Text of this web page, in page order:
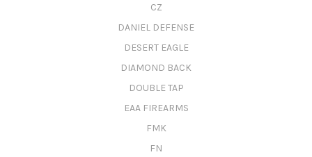
CZ
DANIEL DEFENSE
DESERT EAGLE
DIAMOND BACK
DOUBLE TAP
EAA FIREARMS
FMK
FN